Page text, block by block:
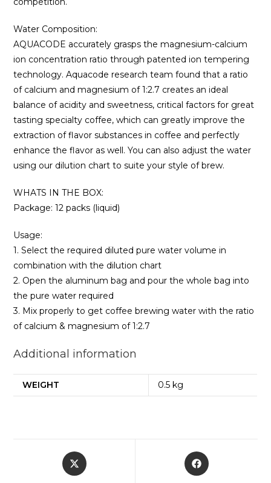
Water Composition:
AQUACODE accurately grasps the magnesium-calcium
ion concentration ratio through patented ion tempering
technology. Aquacode research team found that a ratio
of calcium and magnesium of 1:2.7 creates an ideal
balance of acidity and sweetness, critical factors for great
tasting specialty coffee, which can greatly improve the
extraction of flavor substances in coffee and perfectly
enhance the flavor as well. You can also adjust the water
using our dilution chart to suite your style of brew.
WHATS IN THE BOX:
Package: 12 packs (liquid)
Usage:
1. Select the required diluted pure water volume in
combination with the dilution chart
2. Open the aluminum bag and pour the whole bag into
the pure water required
3. Mix properly to get coffee brewing water with the ratio
of calcium & magnesium of 1:2.7
Additional information
WEIGHT 0.5 kg
Opens
in
Opens
in